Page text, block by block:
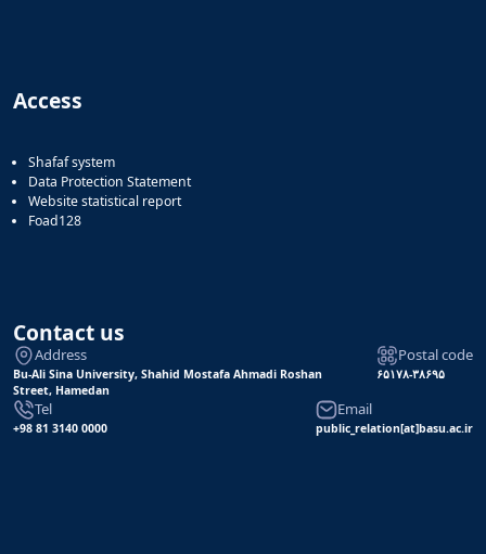
Access
Shafaf system
Data Protection Statement
Website statistical report
Foad128
Contact us
Address
Bu-Ali Sina University, Shahid Mostafa Ahmadi Roshan
Street, Hamedan
Postal code
۶۵۱۷۸-۳۸۶۹۵
Tel
+98 81 3140 0000
Email
public_relation[at]basu.ac.ir